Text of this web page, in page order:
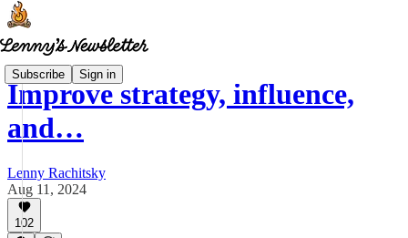
Subscribe Sign in
Improve strategy, influence,
and…
Lenny Rachitsky
Aug 11, 2024
102